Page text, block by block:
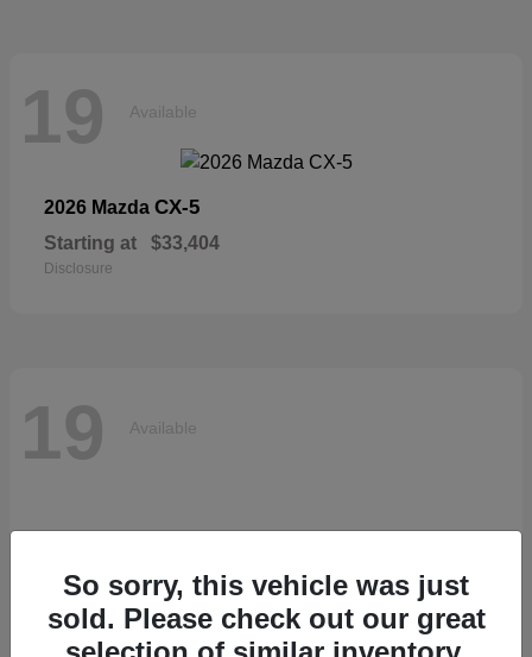
19 Available
2026 Mazda CX-5
Starting at $33,404
Disclosure
19 Available
So sorry, this vehicle was just
sold. Please check out our great